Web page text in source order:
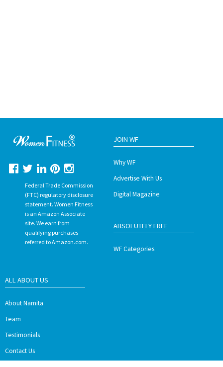
Federal Trade Commission
(FTC) regulatory disclosure
statement. Women Fitness
is an Amazon Associate
site. We earn from
qualifying purchases
referred to Amazon.com.
JOIN WF
Why WF
Advertise With Us
Digital Magazine
ABSOLUTELY FREE
WF Categories
ALL ABOUT US
About Namita
Team
Testimonials
Contact Us